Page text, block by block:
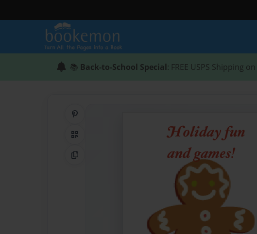
📚 Back-to-School Special: FREE USPS Shipping
QR Code
Copy Link